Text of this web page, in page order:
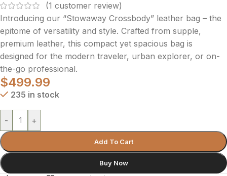
(1 customer review)
Introducing our “Stowaway Crossbody” leather bag – the
epitome of versatility and style. Crafted from supple,
premium leather, this compact yet spacious bag is
designed for the modern traveler, urban explorer, or on-
the-go professional.
$499.99
235 in stock
- +
Add To Cart
Buy Now